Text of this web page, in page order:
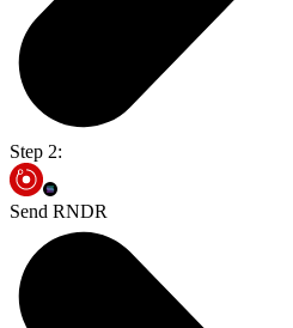
Step 2:
Send RNDR